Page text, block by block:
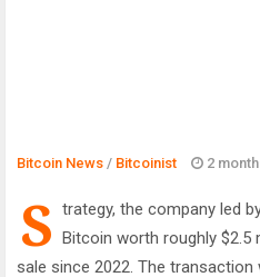
Bitcoin News / Bitcoinist 2
S trategy, the company led
Bitcoin worth roughly $2.5
sale since 2022. The